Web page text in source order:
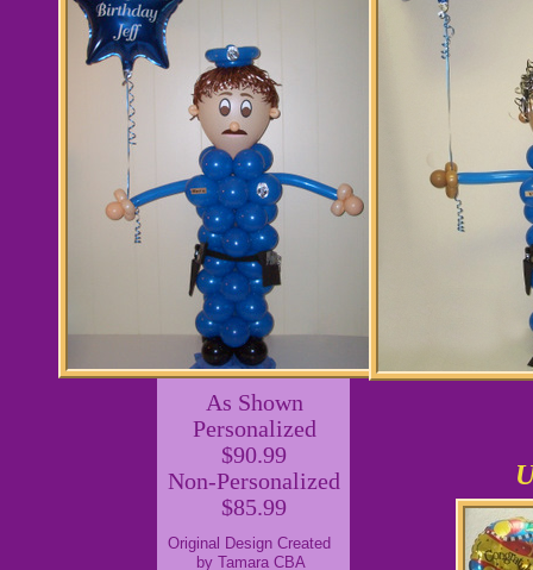
As Shown
Personalized
$90.99
Original Design Created
by Tamara CBA
Non-Personalized
$85.99